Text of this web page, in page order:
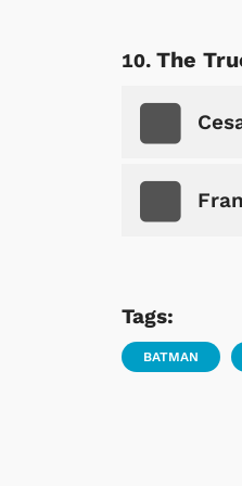
The
Tags:
BATMAN